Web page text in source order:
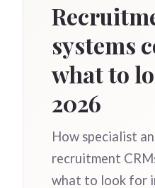
systems
what to
2026
How specialist
recruitment
what to look for